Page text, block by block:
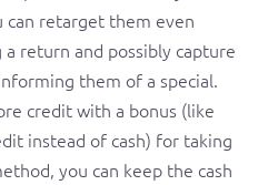
can retarget them even
return and possibly capture
them of a special.
credit with a bonus (like
instead of cash) for taking
you can keep the cash